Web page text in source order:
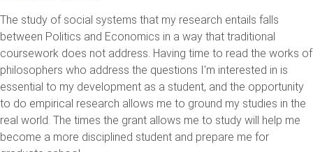
The study of social systems that my research entails falls
between Politics and Economics in a way that traditional
coursework does not address. Having time to read the works of
philosophers who address the questions I'm interested in is
essential to my development as a student, and the opportunity
to do empirical research allows me to ground my studies in the
real world. The times the grant allows me to study will help me
become a more disciplined student and prepare me for